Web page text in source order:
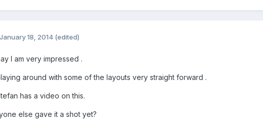
January 18, 2014 (edited)
I am very impressed .
around with some of the layouts very straight forward .
has a video on this.
else gave it a shot yet?